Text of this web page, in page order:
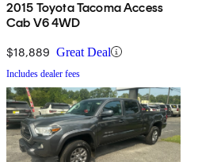
2015 Toyota Tacoma Access
Cab V6 4WD
$18,889 Great Deal
Includes dealer fees